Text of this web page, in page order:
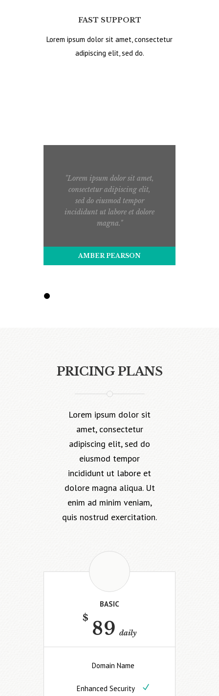
FAST SUPPORT
Lorem ipsum dolor sit amet, consectetur
adipiscing elit, sed do.
"Lorem ipsum dolor sit amet,
consectetur adipiscing elit,
sed do eiusmod tempor
incididunt ut labore et dolore
magna."
AMBER PEARSON
PRICING PLANS
Lorem ipsum dolor sit
amet, consectetur
adipiscing elit, sed do
eiusmod tempor
incididunt ut labore et
dolore magna aliqua. Ut
enim ad minim veniam,
quis nostrud exercitation.
BASIC
$ 89 daily
Domain Name
Enhanced Security